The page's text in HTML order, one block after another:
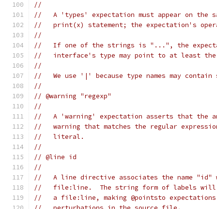
//
//   A 'types' expectation must appear on the
//   print(x) statement; the expectation's
//
//   If one of the strings is "...", the
//   interface's type may point to at least the
//
//   We use '|' because type names may contain
//
// @warning "regexp"
//
//   A 'warning' expectation asserts that the
//   warning that matches the regular
//   literal.
//
// @line id
//
//   A line directive associates the name "id"
//   file:line.  The string form of labels will
//   a file:line, making @pointsto expectations